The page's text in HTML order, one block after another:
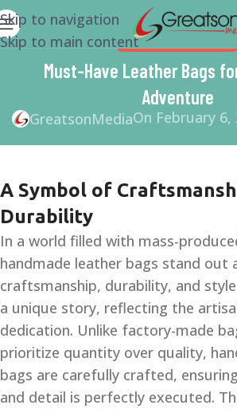
Skip to navigation
Skip to main contentSMALL BUSINESS
Must-Have Leather Bags
Adventure
GreatsonMediaOn February 6,
A Symbol of
Durability
In a world filled with mass-
handmade leather bags stand out
craftsmanship, durability, and
a unique story, reflecting the
dedication. Unlike factory-made
prioritize quantity over quality,
bags are carefully crafted,
and detail is perfectly executed.